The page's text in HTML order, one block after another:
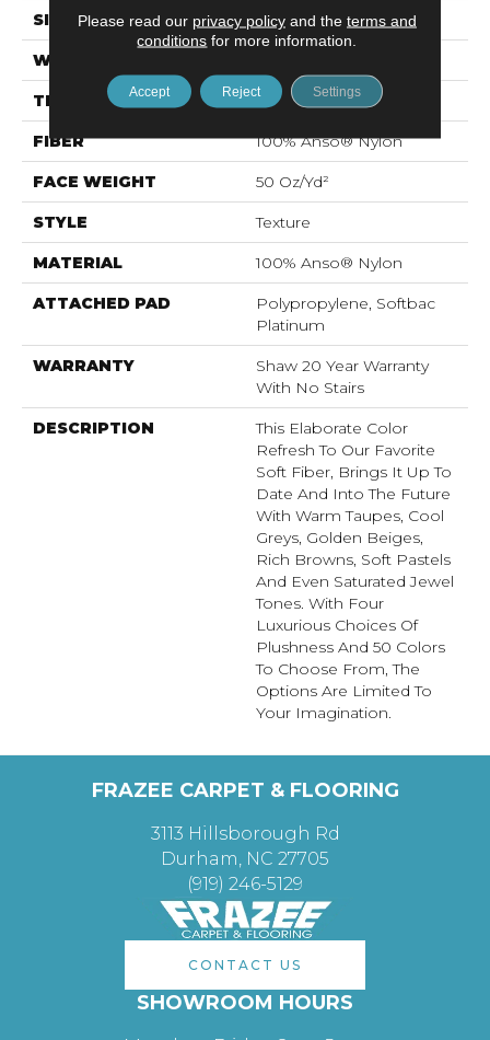
SIZE 12 Ft
WIDTH
THICKNESS 0.562 In
FIBER 100% Anso® Nylon
FACE WEIGHT 50 Oz/yd²
STYLE Texture
MATERIAL 100% Anso® Nylon
ATTACHED PAD
Polypropylene, Softbac
Platinum
WARRANTY
Shaw 20 Year Warranty
With No Stairs
DESCRIPTION
This Elaborate Color
Refresh To Our Favorite
Soft Fiber, Brings It Up To
Date And Into The Future
With Warm Taupes, Cool
Greys, Golden Beiges,
Rich Browns, Soft Pastels
And Even Saturated Jewel
Tones. With Four
Luxurious Choices Of
Plushness And 50 Colors
To Choose From, The
Options Are Limited To
Your Imagination.
FRAZEE CARPET & FLOORING
3113 Hillsborough Rd
Durham, NC 27705
(919) 246-5129
CONTACT US
SHOWROOM HOURS
Please read our privacy policyand the terms and
conditions for more information.
Accept Reject Settings